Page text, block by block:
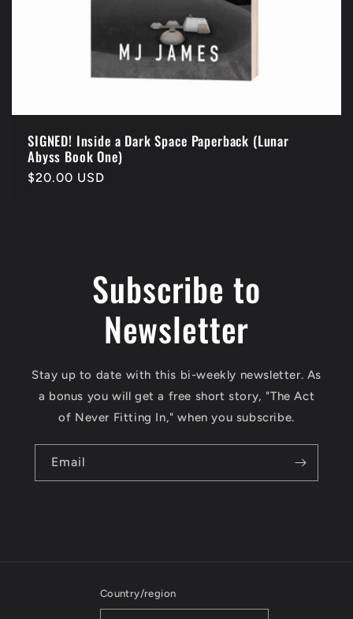
SIGNED! Inside a Dark Space Paperback (Lunar
Abyss Book One)
Regular
$20.00 USD
Subscribe to
Newsletter
Stay up to date with this bi-weekly newsletter. As
a bonus you will get a free short story, "The Act
of Never Fitting In," when you subscribe.
Email
Country/region